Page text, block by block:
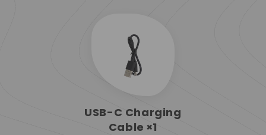
USB-C Charging
Cable ×1